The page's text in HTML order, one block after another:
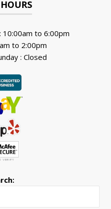
10:00am to 6:00pm
to 2:00pm
: Closed